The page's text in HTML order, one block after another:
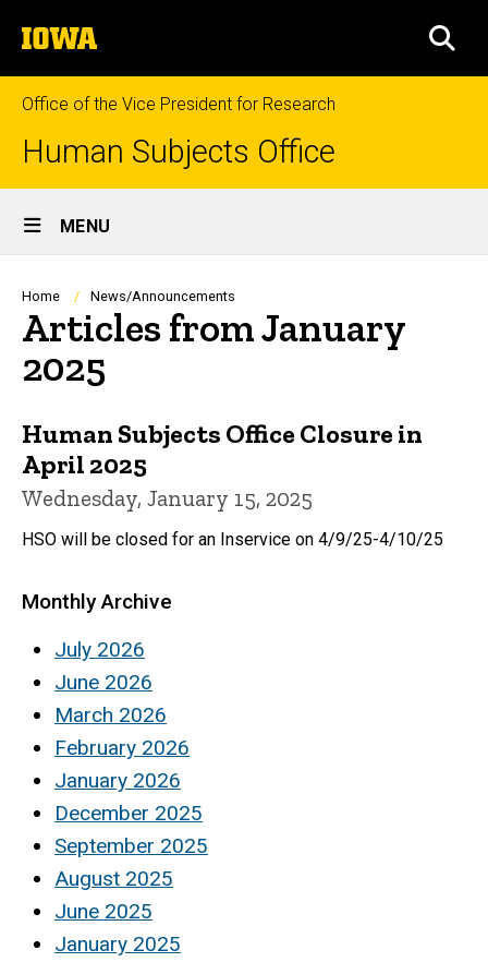
to
content
The
University
of
Iowa
Office of the Vice President for Research
Human Subjects Office
Site
Main
Navigation
MENU
Breadcrumb
Home News/Announcements
Articles from January
2025
Human Subjects Office Closure in
April 2025
Wednesday, January 15, 2025
HSO will be closed for an Inservice on 4/9/25-4/10/25
Monthly Archive
July 2026
June 2026
March 2026
February 2026
January 2026
December 2025
September 2025
August 2025
June 2025
January 2025